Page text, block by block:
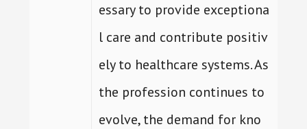
essary to provide exceptiona
l care and contribute positiv
ely to healthcare systems. As
the profession continues to
evolve, the demand for kno